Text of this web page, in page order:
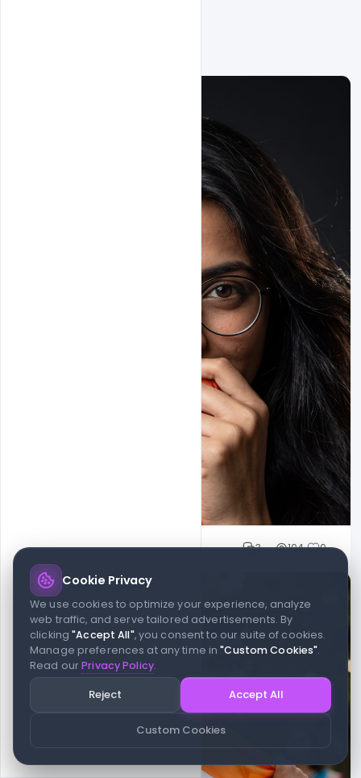
Cloud WD 3 104 0
Cookie Privacy
We use cookies to optimize your experience, analyze
web traffic, and serve tailored advertisements. By
clicking"Accept All", you consent to our suite of cookies.
Manage preferences at any time in"Custom Cookies".
Read ourPrivacy Policy.
Custom Cookies
Reject Accept All